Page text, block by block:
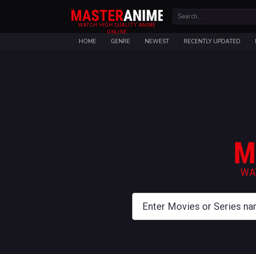
WATCH HIGH QUALITY ANIME
ONLINE
HOME GENRE NEWEST RECENTLY UPDATED